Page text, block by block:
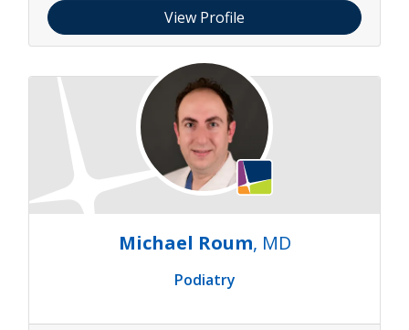
View Profile
Michael Roum, MD
Podiatry